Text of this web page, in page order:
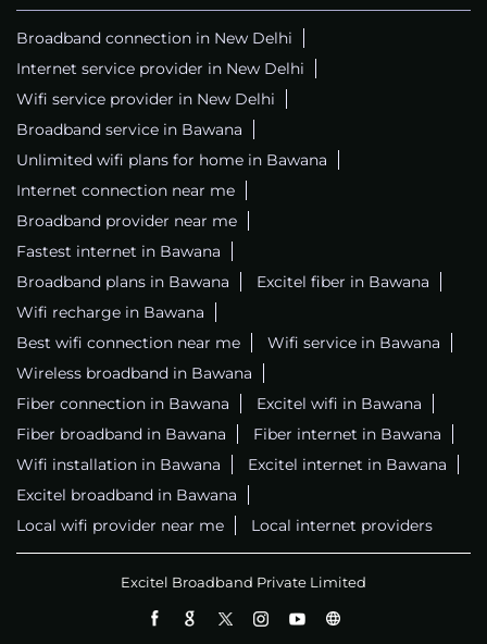
Broadband connection in New Delhi
Internet service provider in New Delhi
Wifi service provider in New Delhi
Broadband service in Bawana
Unlimited wifi plans for home in Bawana
Internet connection near me
Broadband provider near me
Fastest internet in Bawana
Broadband plans in Bawana
Excitel fiber in Bawana
Wifi recharge in Bawana
Best wifi connection near me
Wifi service in Bawana
Wireless broadband in Bawana
Fiber connection in Bawana
Excitel wifi in Bawana
Fiber broadband in Bawana
Fiber internet in Bawana
Wifi installation in Bawana
Excitel internet in Bawana
Excitel broadband in Bawana
Local wifi provider near me
Local internet providers
Excitel Broadband Private Limited